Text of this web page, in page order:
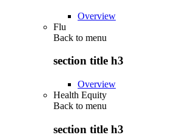
Overview
Flu
Back to menu
section title h3
Overview
Health Equity
Back to menu
section title h3